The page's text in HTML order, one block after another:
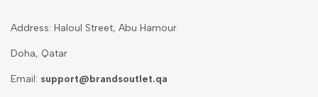
Address: Haloul Street, Abu Hamour
Doha, Qatar
Email: support@brandsoutlet.qa